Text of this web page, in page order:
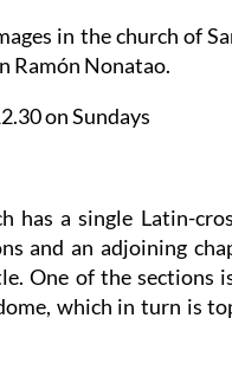
in the church of
Ramón Nonatao.
on Sundays
has a single Latin-
and an adjoining
One of the sections
which in turn is